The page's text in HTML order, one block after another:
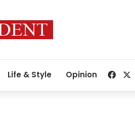
Life & Style Opinion